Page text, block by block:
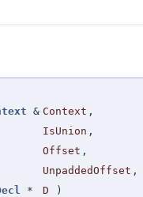
& Context ,
IsUnion ,
Offset ,
UnpaddedOffset ,
* D )